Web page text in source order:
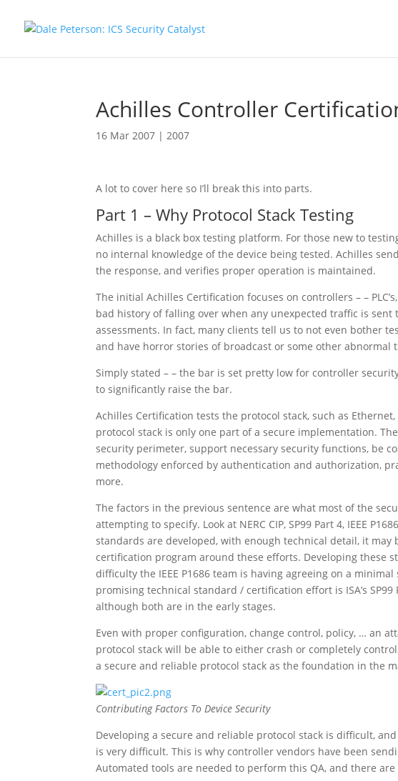
Achilles Controller
16 Mar 2007 |2007
A lot to cover here so I’ll break this into parts.
Part 1 – Why Protocol Stack Testing
Achilles is a black box testing platform. For those new to
no internal knowledge of the device being tested. Achilles
the response, and verifies proper operation is maintained.
The initial Achilles Certification focuses on controllers – –
bad history of falling over when any unexpected traffic is
assessments. In fact, many clients tell us to not even bother
and have horror stories of broadcast or some other abnormal
Simply stated – – the bar is set pretty low for controller
to significantly raise the bar.
Achilles Certification tests the protocol stack, such as Ethernet,
protocol stack is only one part of a secure implementation.
security perimeter, support necessary security functions, be
methodology enforced by authentication and authorization,
more.
The factors in the previous sentence are what most of the
attempting to specify. Look at NERC CIP, SP99 Part 4, IEEE
standards are developed, with enough technical detail, it
certification program around these efforts. Developing these
difficulty the IEEE P1686 team is having agreeing on a
promising technical standard / certification effort is ISA’s
although both are in the early stages.
Even with proper configuration, change control, policy, … an
protocol stack will be able to either crash or completely
a secure and reliable protocol stack as the foundation in the
Contributing Factors To Device Security
Developing a secure and reliable protocol stack is difficult,
is very difficult. This is why controller vendors have been
Automated tools are needed to perform this QA, and there